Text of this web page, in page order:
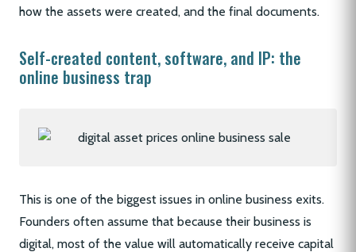
how the assets were created, and the final documents.
Self-created content, software, and IP: the
online business trap
This is one of the biggest issues in online business exits.
Founders often assume that because their business is
digital, most of the value will automatically receive capital